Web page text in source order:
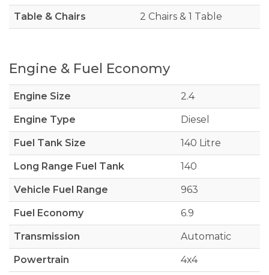
Table & Chairs 2 Chairs & 1 Table
Engine & Fuel Economy
Engine Size 2.4
Engine Type Diesel
Fuel Tank Size 140 Litre
Long Range Fuel Tank 140
Vehicle Fuel Range 963
Fuel Economy 6.9
Transmission Automatic
Powertrain 4x4